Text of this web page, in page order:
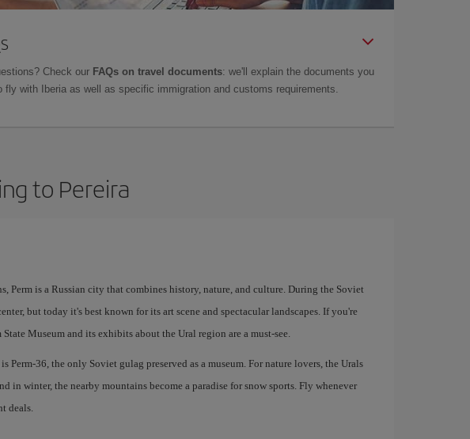
Check our FAQs on travel documents: we'll explain the documents you
fly with Iberia as well as specific immigration and customs requirements.
to Pereira
Perm is a Russian city that combines history, nature, and culture. During the Soviet
but today it's best known for its art scene and spectacular landscapes. If you're
Museum and its exhibits about the Ural region are a must-see.
Perm-36, the only Soviet gulag preserved as a museum. For nature lovers, the Urals
in winter, the nearby mountains become a paradise for snow sports. Fly whenever
deals.